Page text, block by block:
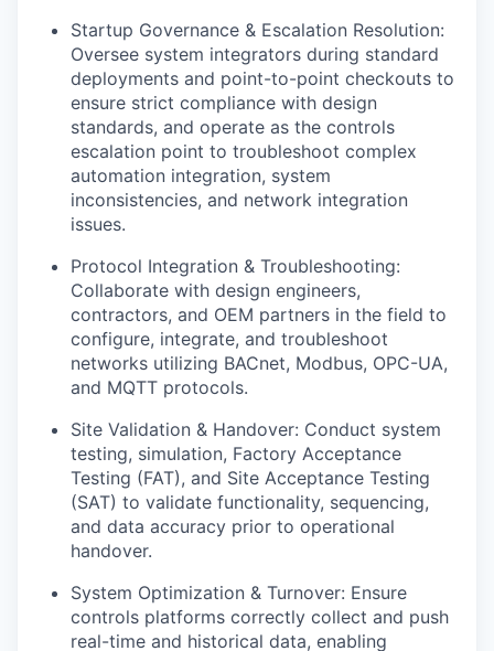
Startup Governance & Escalation Resolution:
Oversee system integrators during standard
deployments and point-to-point checkouts to
ensure strict compliance with design
standards, and operate as the controls
escalation point to troubleshoot complex
automation integration, system
inconsistencies, and network integration
issues.
Protocol Integration & Troubleshooting:
Collaborate with design engineers,
contractors, and OEM partners in the field to
configure, integrate, and troubleshoot
networks utilizing BACnet, Modbus, OPC-UA,
and MQTT protocols.
Site Validation & Handover: Conduct system
testing, simulation, Factory Acceptance
Testing (FAT), and Site Acceptance Testing
(SAT) to validate functionality, sequencing,
and data accuracy prior to operational
handover.
System Optimization & Turnover: Ensure
controls platforms correctly collect and push
real-time and historical data, enabling